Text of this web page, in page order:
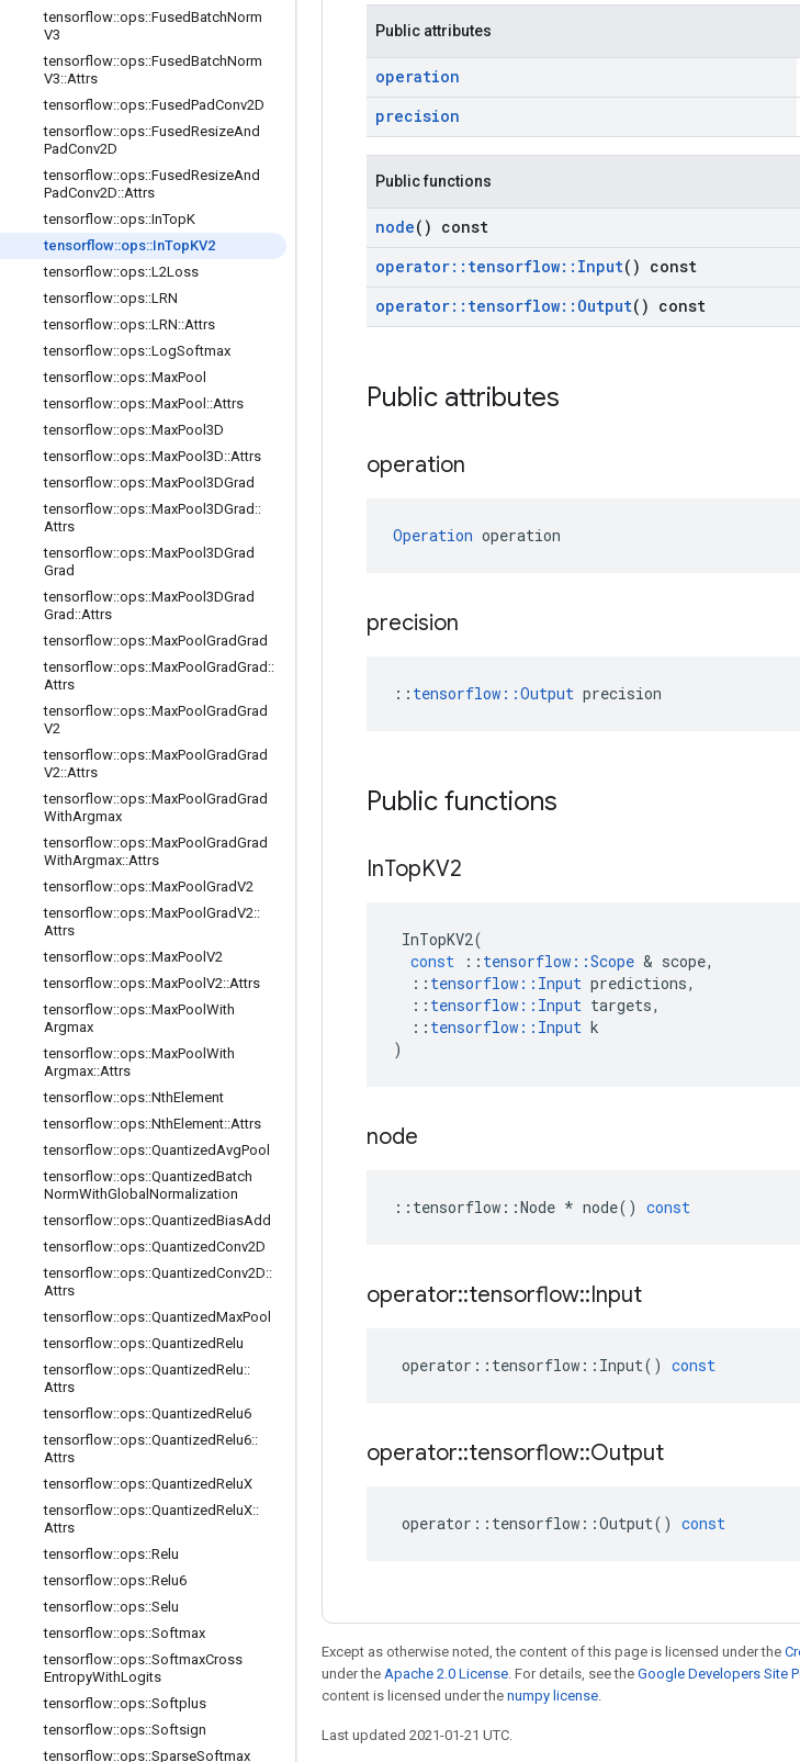
tensorflow::ops::FusedBatchNorm
V3
tensorflow::ops::FusedBatchNorm
V3::Attrs
tensorflow::ops::FusedPadConv2D
tensorflow::ops::FusedResizeAnd
PadConv2D
tensorflow::ops::FusedResizeAnd
PadConv2D::Attrs
tensorflow::ops::InTopK
tensorflow::ops::InTopKV2
tensorflow::ops::L2Loss
tensorflow::ops::LRN
tensorflow::ops::LRN::Attrs
tensorflow::ops::LogSoftmax
tensorflow::ops::MaxPool
tensorflow::ops::MaxPool ::Attrs
tensorflow::ops::MaxPool3D
tensorflow::ops::MaxPool3D::Attrs
tensorflow::ops::MaxPool3DGrad
tensorflow::ops::MaxPool3DGrad ::
Attrs
tensorflow::ops::MaxPool3DGrad
Grad
tensorflow::ops::MaxPool3DGrad
Grad ::Attrs
tensorflow::ops::MaxPool GradGrad
tensorflow::ops::MaxPool GradGrad ::
Attrs
tensorflow::ops::MaxPool GradGrad
V2
tensorflow::ops::MaxPool GradGrad
V2::Attrs
tensorflow::ops::MaxPool GradGrad
WithArgmax
tensorflow::ops::MaxPool GradGrad
WithArgmax::Attrs
tensorflow::ops::MaxPool GradV2
tensorflow::ops::MaxPool GradV2::
Attrs
tensorflow::ops::MaxPool V2
tensorflow::ops::MaxPool V2::Attrs
tensorflow::ops::MaxPool With
Argmax
tensorflow::ops::MaxPool With
Argmax::Attrs
tensorflow::ops::NthElement
tensorflow::ops::NthElement::Attrs
tensorflow::ops::QuantizedAvgPool
tensorflow::ops::QuantizedBatch
NormWithGlobal Normalization
tensorflow::ops::QuantizedBiasAdd
tensorflow::ops::QuantizedConv2D
tensorflow::ops::QuantizedConv2D::
Attrs
tensorflow::ops::QuantizedMaxPool
tensorflow::ops::QuantizedRelu
tensorflow::ops::QuantizedRelu::
Attrs
tensorflow::ops::QuantizedRelu6
tensorflow::ops::QuantizedRelu6::
Attrs
tensorflow::ops::QuantizedReluX
tensorflow::ops::QuantizedReluX::
Attrs
tensorflow::ops::Relu
tensorflow::ops::Relu6
tensorflow::ops::Selu
tensorflow::ops::Softmax
tensorflow::ops::SoftmaxCross
EntropyWithLogits
tensorflow::ops::Softplus
tensorflow::ops::Softsign
tensorflow::ops::SparseSoftmax
Public attributes
operation
precision
Public functions
node() const
operator:: tensorflow:: Input() const
operator:: tensorflow:: Output() const
Public attributes
operation
Operation operation
precision
:: tensorflow::Output precision
Public functions
InTopKV2
InTopKV2(
const
:: tensorflow ::Scope & scope,
:: tensorflow :: Input predictions,
:: tensorflow :: Input targets,
:: tensorflow :: Input k
)
node
:: tensorflow ::Node * node() const
operator::tensorflow::Input
operator :: tensorflow :: Input() const
operator::tensorflow::Output
operator :: tensorflow ::Output() const
Except as otherwise noted, the content of this page is licensed under the
under the Apache 2.0 License. For details, see the Google Developers Site
content is licensed under the numpy license.
Last updated 2021-01-21 UTC.